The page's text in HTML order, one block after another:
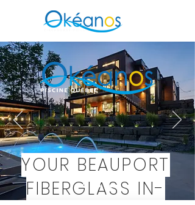
YOUR BEAUPORT
FIBERGLASS IN-